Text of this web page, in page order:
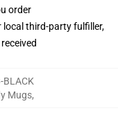
order
local third-party fulfiller,
BLACK
Mugs,